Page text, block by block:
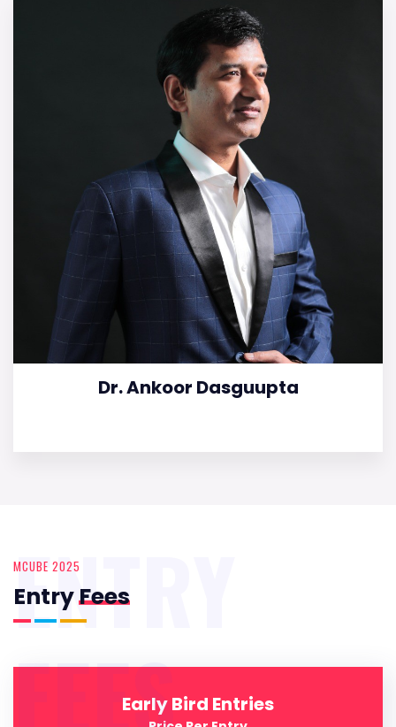
Dr. Ankoor Dasguupta
MCUBE 2025
EntryFees
ENTRY
FEESEarly Bird Entries